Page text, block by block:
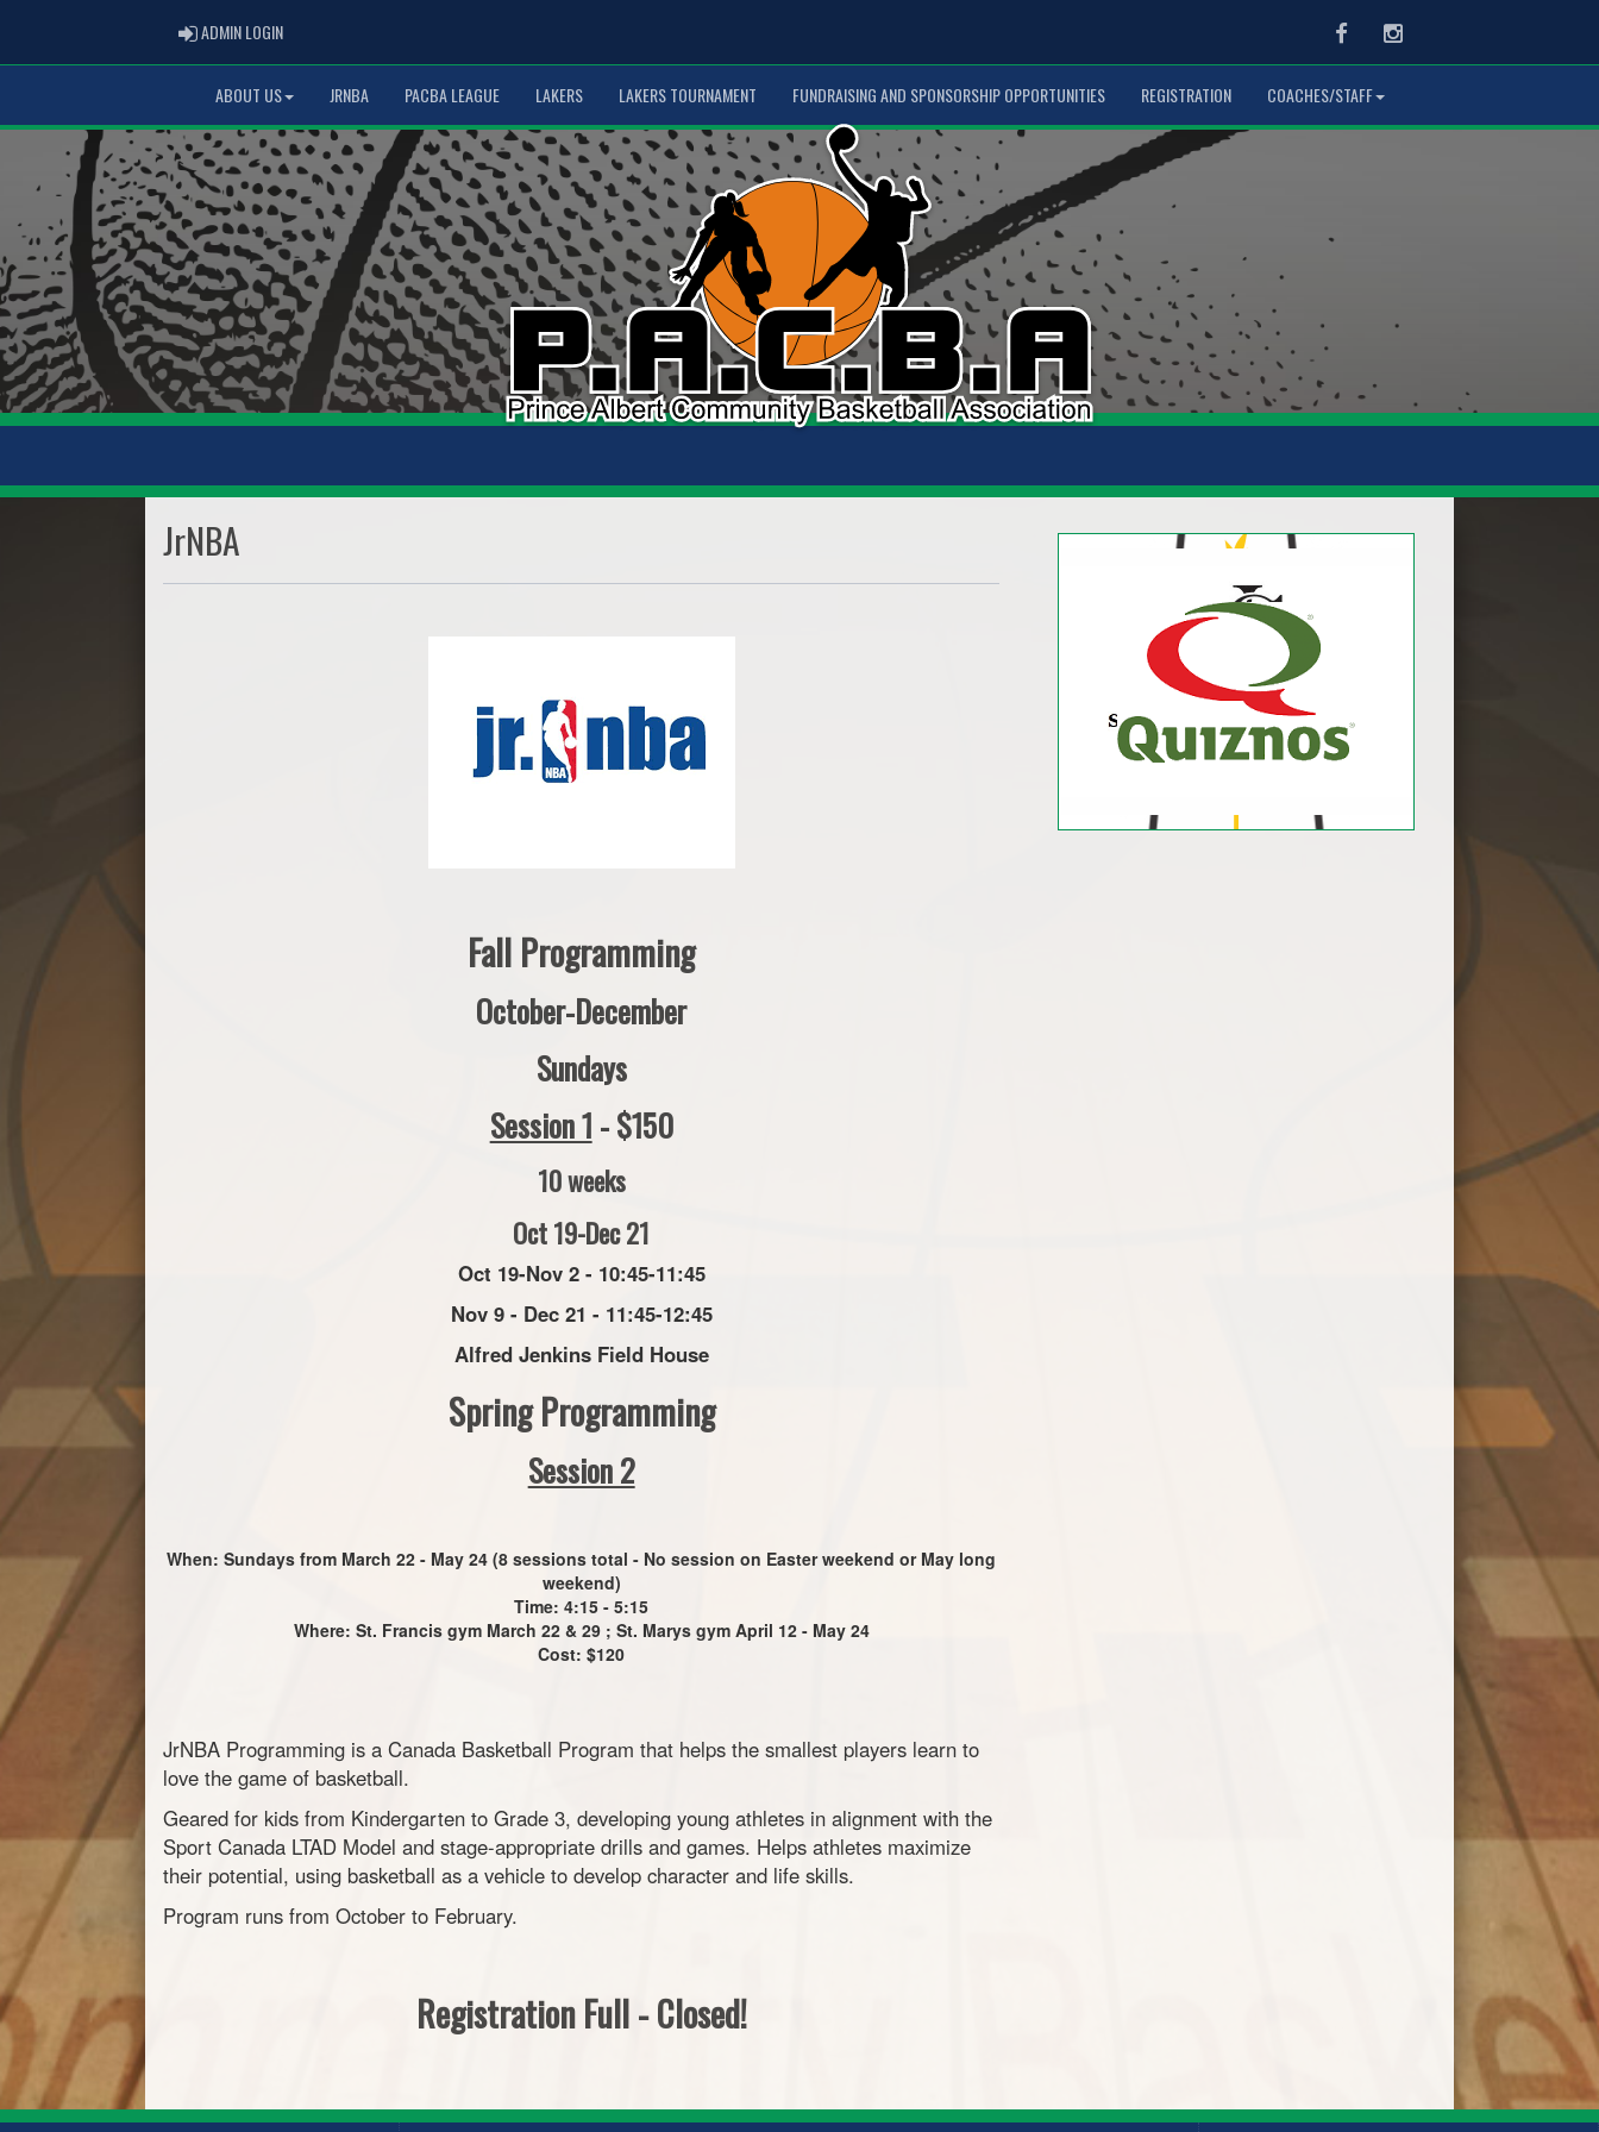
ADMIN LOGINADMIN LOGIN FacebookInstagram
ABOUT US JRNBA PACBA LEAGUE LAKERS LAKERS TOURNAMENT FUNDRAISING AND SPONSORSHIP OPPORTUNITIES REGISTRATION COACHES/STAFF
JrNBA
Fall Programming
October-December
Sundays
Session 1 - $150
10 weeks
Oct 19-Dec 21
Oct 19-Nov 2 - 10:45-11:45
Nov 9 - Dec 21 - 11:45-12:45
Alfred Jenkins Field House
Spring Programming
Session 2
When: Sundays from March 22 - May 24 (8 sessions total - No session on Easter weekend or May long
weekend)
Time: 4:15 - 5:15
Where: St. Francis gym March 22 & 29 ; St. Marys gym April 12 - May 24
Cost: $120
JrNBA Programming is a Canada Basketball Program that helps the smallest players learn to
love the game of basketball.
Geared for kids from Kindergarten to Grade 3, developing young athletes in alignment with the
Sport Canada LTAD Model and stage-appropriate drills and games. Helps athletes maximize
their potential, using basketball as a vehicle to develop character and life skills.
Program runs from October to February.
Registration Full - Closed!